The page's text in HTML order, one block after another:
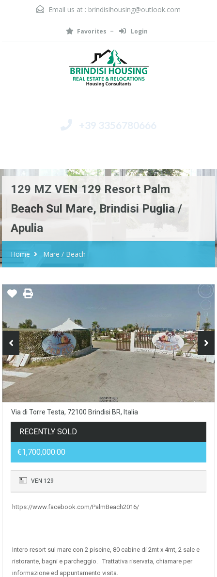
Email us at : brindisihousing@outlook.com
Favorites Login
+39 3356780666
129 MZ VEN 129 Resort Palm
Beach Sul Mare, Brindisi Puglia /
Apulia
Home Mare / Beach
Via di Torre Testa, 72100 Brindisi BR, Italia
RECENTLY SOLD
€1,700,000.00
VEN 129
https://www.facebook.com/PalmBeach2016/
Intero resort sul mare con 2 piscine, 80 cabine di 2mt x 4mt, 2 sale e
ristorante, bagni e parcheggio. Trattativa riservata, chiamare per
informazione ed appuntamento visita.